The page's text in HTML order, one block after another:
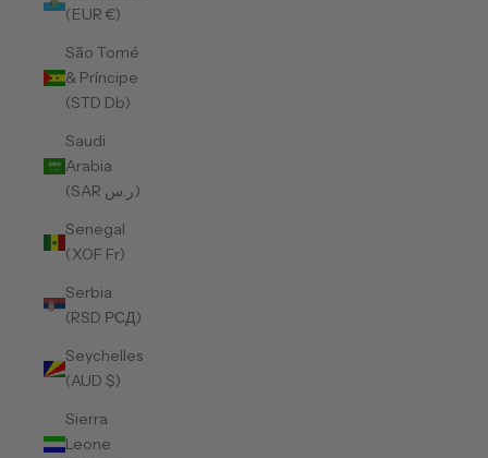
(EUR €)
São Tomé
& Príncipe
(STD Db)
Saudi
Arabia
(SAR ر.س)
Senegal
(XOF Fr)
Serbia
(RSD РСД)
Seychelles
(AUD $)
Sierra
Leone